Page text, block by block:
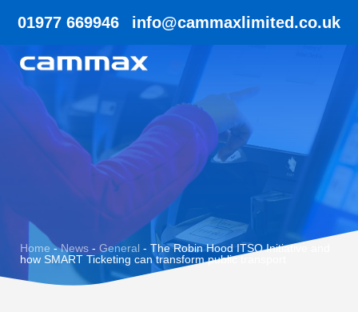
01977 669946 info@cammaxlimited.co.uk
Home -News - General - The Robin Hood ITSO Initiative and
how SMART Ticketing can transform public transport